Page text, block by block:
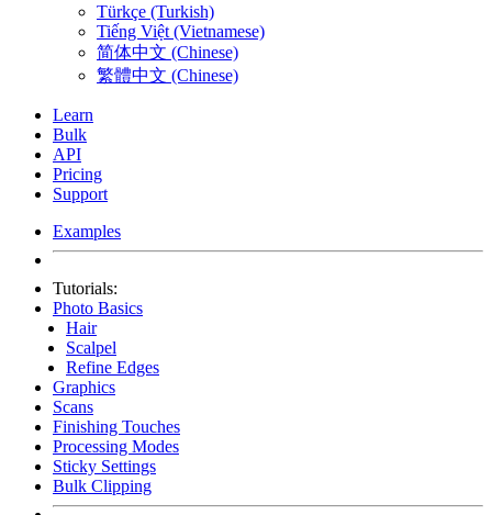
Türkçe (Turkish)
Tiếng Việt (Vietnamese)
简体中文 (Chinese)
繁體中文 (Chinese)
Learn
Bulk
API
Pricing
Support
Examples
Tutorials:
Photo Basics
Hair
Scalpel
Refine Edges
Graphics
Scans
Finishing Touches
Processing Modes
Sticky Settings
Bulk Clipping